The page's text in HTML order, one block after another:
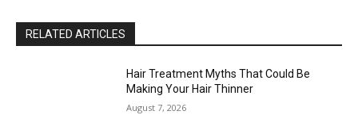
RELATED ARTICLES
Hair Treatment Myths That Could Be
Making Your Hair Thinner
August 7, 2026